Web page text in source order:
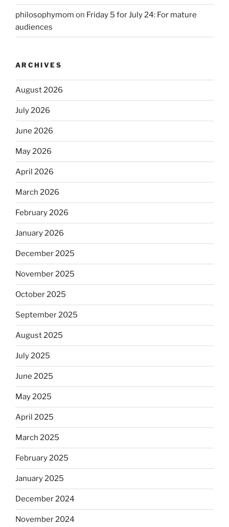
philosophymom on Friday 5 for July 24: For mature
audiences
ARCHIVES
August 2026
July 2026
June 2026
May 2026
April 2026
March 2026
February 2026
January 2026
December 2025
November 2025
October 2025
September 2025
August 2025
July 2025
June 2025
May 2025
April 2025
March 2025
February 2025
January 2025
December 2024
November 2024